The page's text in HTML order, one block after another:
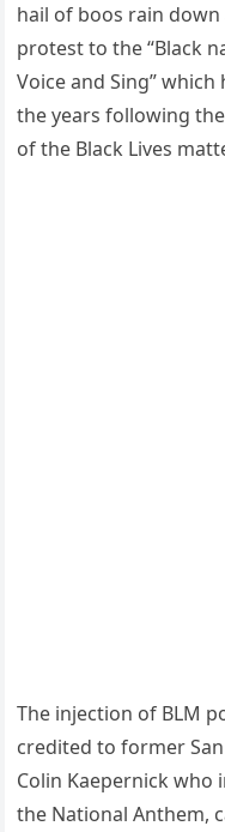
hail of boos rain
protest to the “Black
Voice and Sing” which
the years following
of the Black Lives
The injection of BLM
credited to former
Colin Kaepernick who
the National Anthem,